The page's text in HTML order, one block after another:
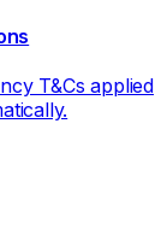
T&Cs applied